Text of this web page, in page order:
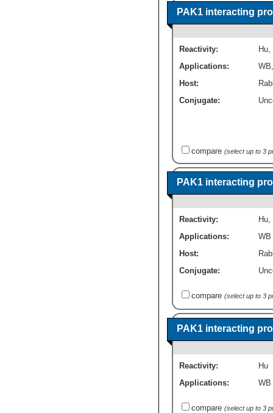
PAK1 interacting
Reactivity: Hu,
Applications:
WB
Host:
Conjugate:
compare (select up to 3
PAK1 interacting
Reactivity: Hu,
Applications:
WB
Host:
Conjugate:
compare (select up to 3
PAK1 interacting
Reactivity:
Hu
Applications:
WB
compare (select up to 3